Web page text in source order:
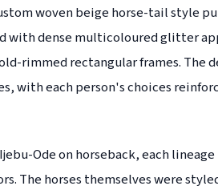
woven beige horse-tail style
with dense multicoloured glitter
rimmed rectangular frames. The
with each person's choices
Ode on horseback, each
The horses themselves were